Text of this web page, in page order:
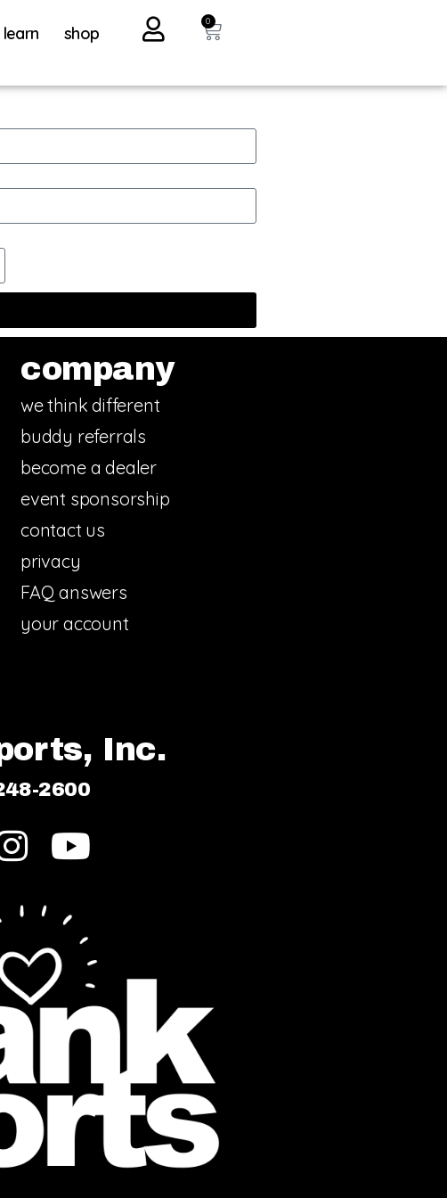
learn shop
0
company
we think different
buddy referrals
become a dealer
event sponsorship
contact us
privacy
FAQ answers
your account
Inc.
2600